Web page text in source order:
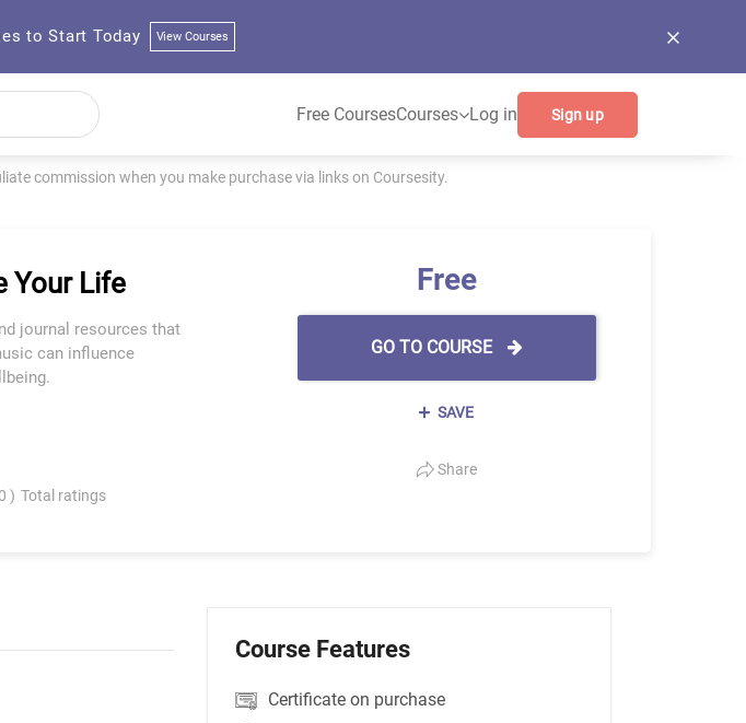
to Start Today View Courses
Free CoursesCourses Log in Sign up
commission when you make purchase via links on Coursesity.
Your Life
journal resources that
can influence
) Total ratings
Free
GO TO COURSE
SAVE
Share
Course Features
Certificate on purchase